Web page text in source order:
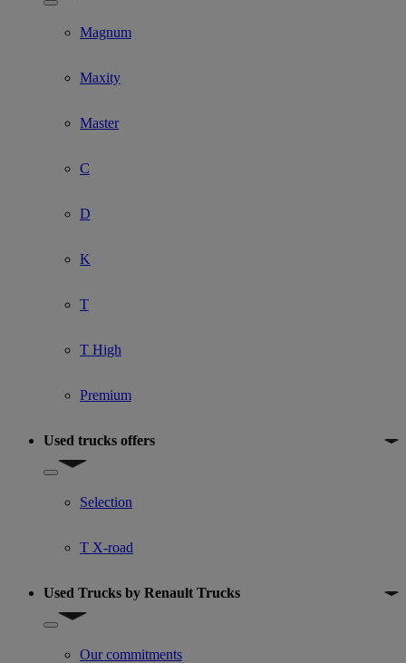
Show submenu for Model
Magnum
Maxity
Master
C
D
K
T
T High
Premium
Used trucks offers
Show submenu for Used trucks offers
Selection
T X-road
Used Trucks by Renault Trucks
Show submenu for Used Trucks by Renault Trucks
Our commitments